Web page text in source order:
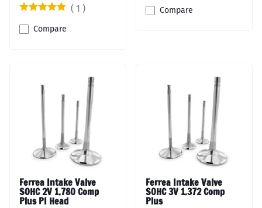
( 1 )
Compare
Compare
Ferrea Intake Valve
SOHC 2V 1.780 Comp
Plus PI Head
Ferrea Intake Valve
SOHC 3V 1.372 Comp
Plus